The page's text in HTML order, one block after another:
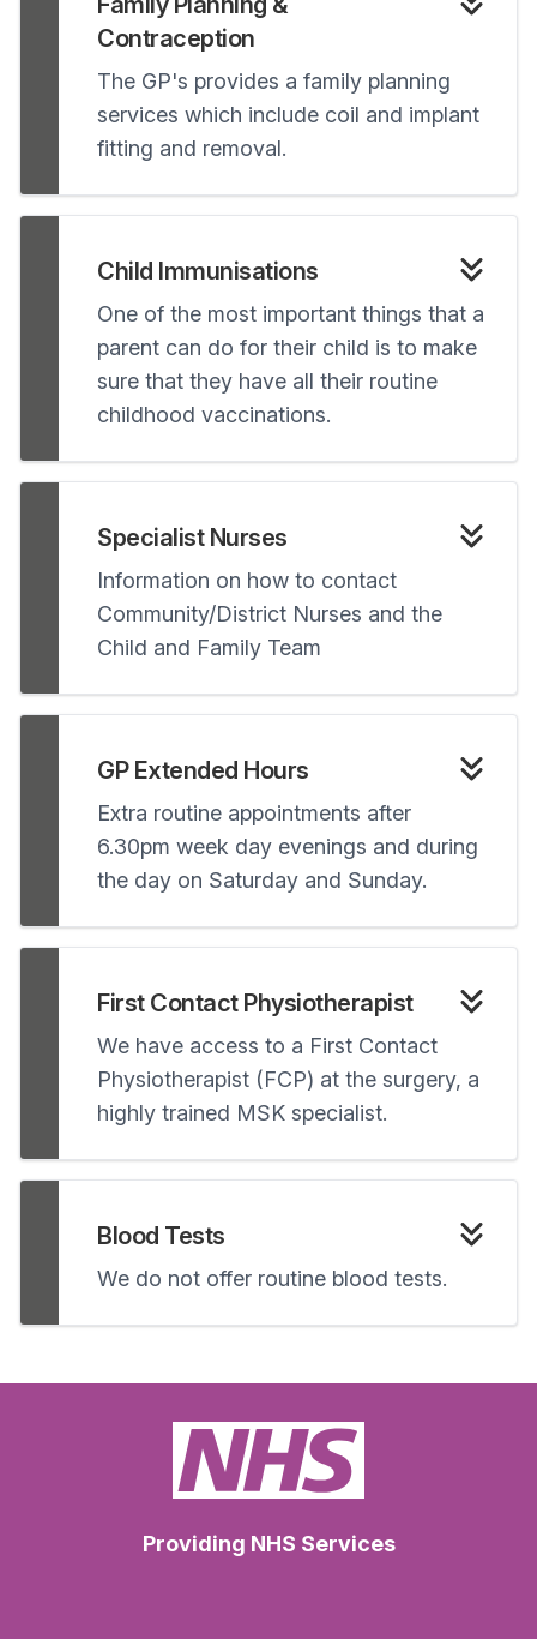
Contraception
The GP's provides a family planning
services which include coil and implant
fitting and removal.
Child Immunisations
One of the most important things that a
parent can do for their child is to make
sure that they have all their routine
childhood vaccinations.
Specialist Nurses
Information on how to contact
Community/District Nurses and the
Child and Family Team
GP Extended Hours
Extra routine appointments after
6.30pm week day evenings and during
the day on Saturday and Sunday.
First Contact Physiotherapist
We have access to a First Contact
Physiotherapist (FCP) at the surgery, a
highly trained MSK specialist.
Blood Tests
We do not offer routine blood tests.
Providing NHS Services